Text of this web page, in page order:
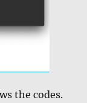
the codes.